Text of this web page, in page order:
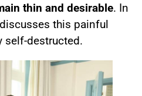
thin and desirable. In
this painful
self-destructed.